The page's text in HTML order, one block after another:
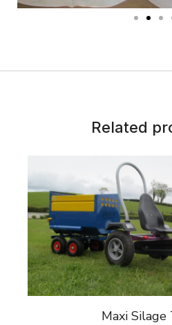
Related
Maxi Silage